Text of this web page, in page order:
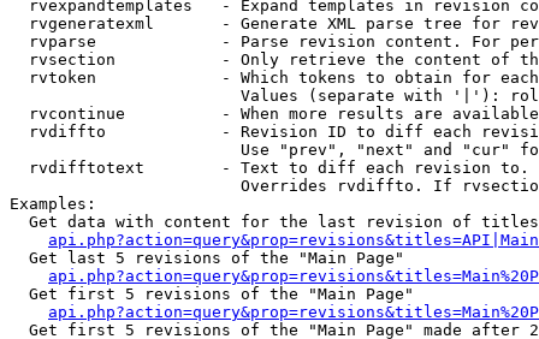
rvexpandtemplates   - Expand templates in revision
rvgeneratexml       - Generate XML parse tree for
rvparse             - Parse revision content. For
rvsection           - Only retrieve the content of
rvtoken             - Which tokens to obtain for
Values (separate with '|'):
rvcontinue          - When more results are
rvdiffto            - Revision ID to diff each
Use "prev", "next" and "cur"
rvdifftotext        - Text to diff each revision
Overrides rvdiffto. If
Examples:
Get data with content for the last revision of
  Get last 5 revisions of the "Main Page"
  Get first 5 revisions of the "Main Page"
Get first 5 revisions of the "Main Page" made after